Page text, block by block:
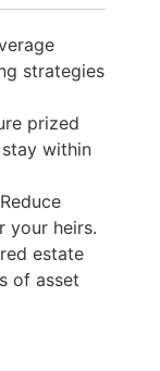
strategies
prized
within
your heirs.
estate
of asset